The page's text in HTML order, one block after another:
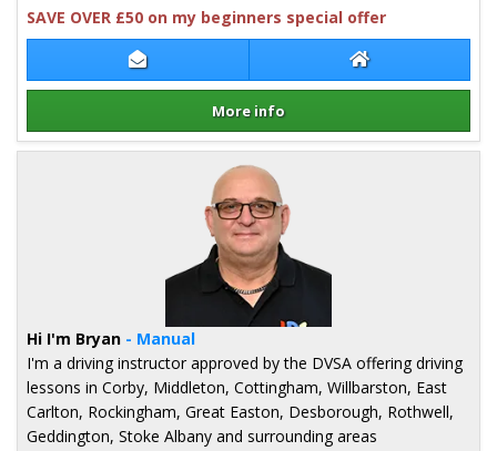
Contact Igor Burganov Igor Burganov
More info
SAVE OVER £50 on my beginners special offer
Details for Igor Burganov
Hi I'm Bryan - Manual
I'm a driving instructor approved by the DVSA offering driving
lessons in Corby, Middleton, Cottingham, Willbarston, East
Carlton, Rockingham, Great Easton, Desborough, Rothwell,
Geddington, Stoke Albany and surrounding areas